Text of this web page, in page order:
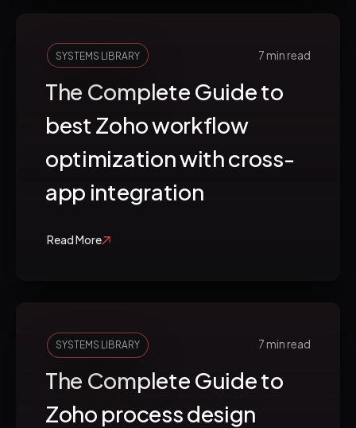
SYSTEMS LIBRARY 7 min read
The Complete Guide to
best Zoho workflow
optimization with cross-
app integration
Read More
SYSTEMS LIBRARY 7 min read
The Complete Guide to
Zoho process design